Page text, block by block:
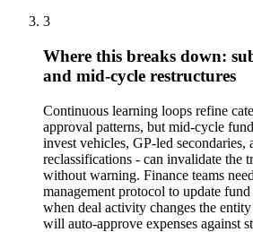
3
Where this breaks down:
and mid-cycle restructures
Continuous learning loops refine
approval patterns, but mid-cycle
invest vehicles, GP-led secondaries,
reclassifications - can invalidate the
without warning. Finance teams
management protocol to update
when deal activity changes the
will auto-approve expenses against